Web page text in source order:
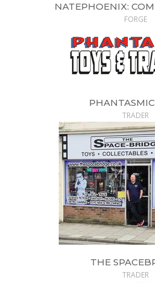
NATEPHOENIX:
FORGE
TRADER
THE
TRADER